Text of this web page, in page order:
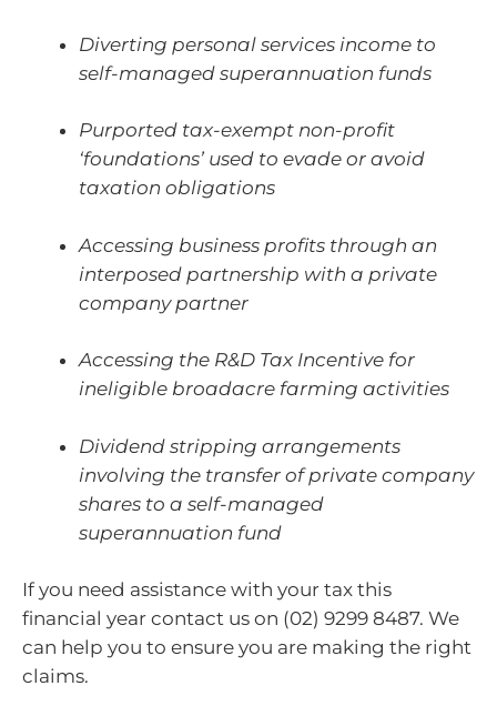
Diverting personal services income to
self-managed superannuation funds
Purported tax-exempt non-profit
‘foundations’ used to evade or avoid
taxation obligations
Accessing business profits through an
interposed partnership with a private
company partner
Accessing the R&D Tax Incentive for
ineligible broadacre farming activities
Dividend stripping arrangements
involving the transfer of private company
shares to a self-managed
superannuation fund
If you need assistance with your tax this
financial year contact us on (02) 9299 8487. We
can help you to ensure you are making the right
claims.